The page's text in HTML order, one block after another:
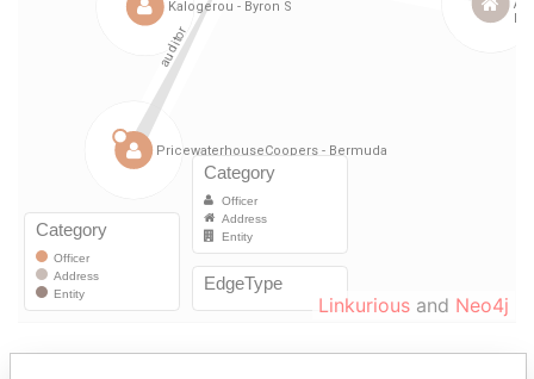
Linkurious and Neo4j